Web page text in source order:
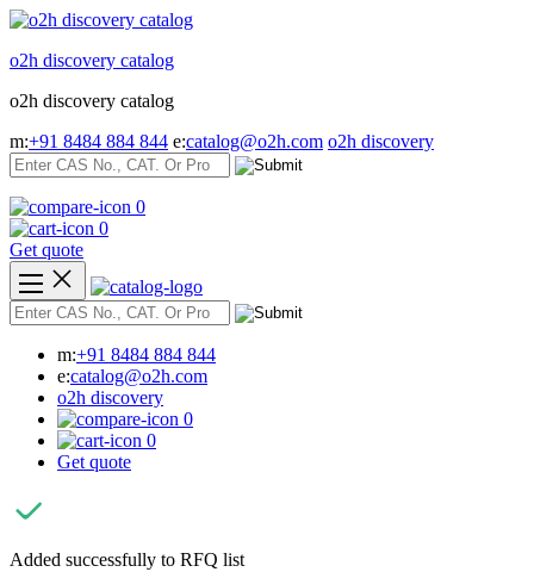
Skip
content
o2h discovery catalog
o2h discovery catalog
m:+91 8484 884 844 e:catalog@o2h.com o2h discovery
0
0
Get quote
m:+91 8484 884 844
e:catalog@o2h.com
o2h discovery
0
0
Get quote
Added successfully to RFQ list